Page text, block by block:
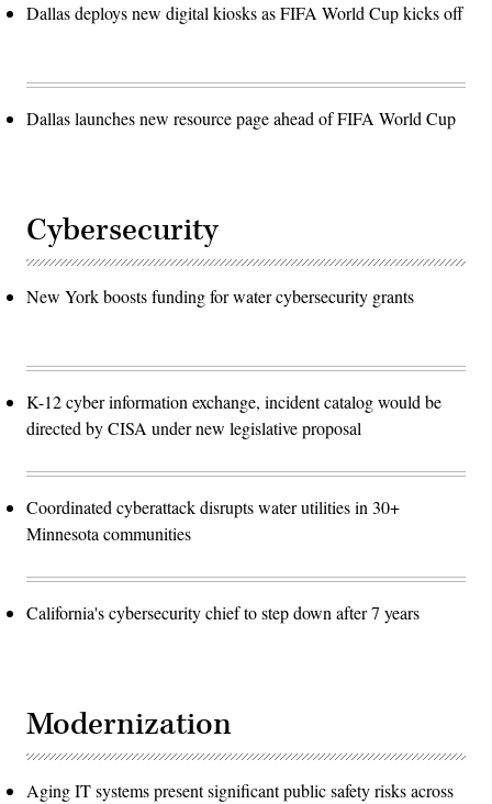
Dallas deploys new digital kiosks as FIFA World Cup kicks off
Dallas launches new resource page ahead of FIFA World Cup
Cybersecurity
New York boosts funding for water cybersecurity grants
K-12 cyber information exchange, incident catalog would be
directed by CISA under new legislative proposal
Coordinated cyberattack disrupts water utilities in 30+
Minnesota communities
California's cybersecurity chief to step down after 7 years
Modernization
Aging IT systems present significant public safety risks across